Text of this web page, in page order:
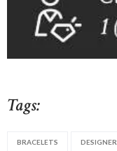
Tags:
BRACELETS DESIGNER